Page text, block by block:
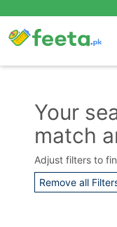
Your
match
Adjust filters to
Remove all